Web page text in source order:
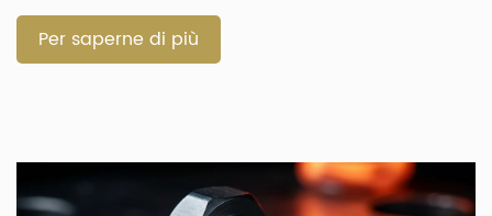
is not just a paperwork issue. One wrong letter or number
can […]
Per saperne di più